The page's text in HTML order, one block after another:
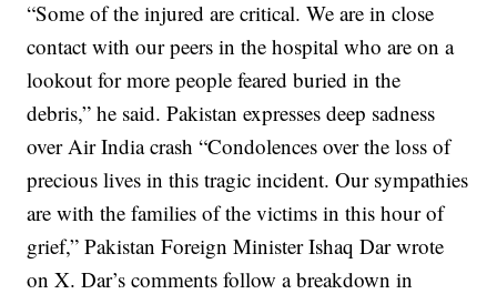
“Some of the injured are critical. We are in close
contact with our peers in the hospital who are on a
lookout for more people feared buried in the
debris,” he said. Pakistan expresses deep sadness
over Air India crash “Condolences over the loss of
precious lives in this tragic incident. Our sympathies
are with the families of the victims in this hour of
grief,” Pakistan Foreign Minister Ishaq Dar wrote
on X. Dar’s comments follow a breakdown in